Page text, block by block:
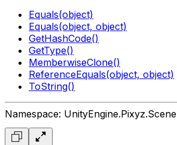
Equals(object)
Equals(object, object)
GetHashCode()
GetType()
MemberwiseClone()
ReferenceEquals(object, object)
ToString()
Namespace: UnityEngine.Pixyz.Scene